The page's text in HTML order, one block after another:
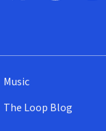
Music
The Loop Blog